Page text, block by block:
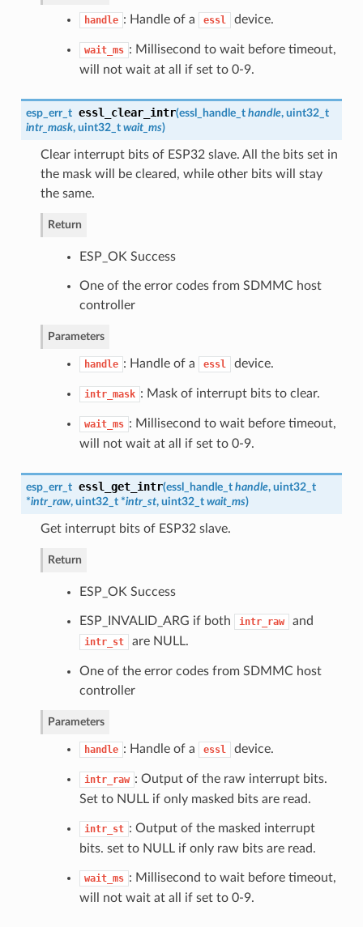
handle : Handle of a essl device.
wait_ms : Millisecond to wait before timeout,
will not wait at all if set to 0-9.
esp_err_t essl_clear_intr(essl_handle_t handle, uint32_t
intr_mask, uint32_t wait_ms)
Clear interrupt bits of ESP32 slave. All the bits set in
the mask will be cleared, while other bits will stay
the same.
Return
ESP_OK Success
One of the error codes from SDMMC host
controller
Parameters
handle : Handle of a essl device.
intr_mask : Mask of interrupt bits to clear.
wait_ms : Millisecond to wait before timeout,
will not wait at all if set to 0-9.
esp_err_t essl_get_intr(essl_handle_t handle, uint32_t
*intr_raw, uint32_t *intr_st, uint32_t wait_ms)
Get interrupt bits of ESP32 slave.
Return
ESP_OK Success
ESP_INVALID_ARG if both intr_raw and
intr_st are NULL.
One of the error codes from SDMMC host
controller
Parameters
handle : Handle of a essl device.
intr_raw : Output of the raw interrupt bits.
Set to NULL if only masked bits are read.
intr_st : Output of the masked interrupt
bits. set to NULL if only raw bits are read.
wait_ms : Millisecond to wait before timeout,
will not wait at all if set to 0-9.